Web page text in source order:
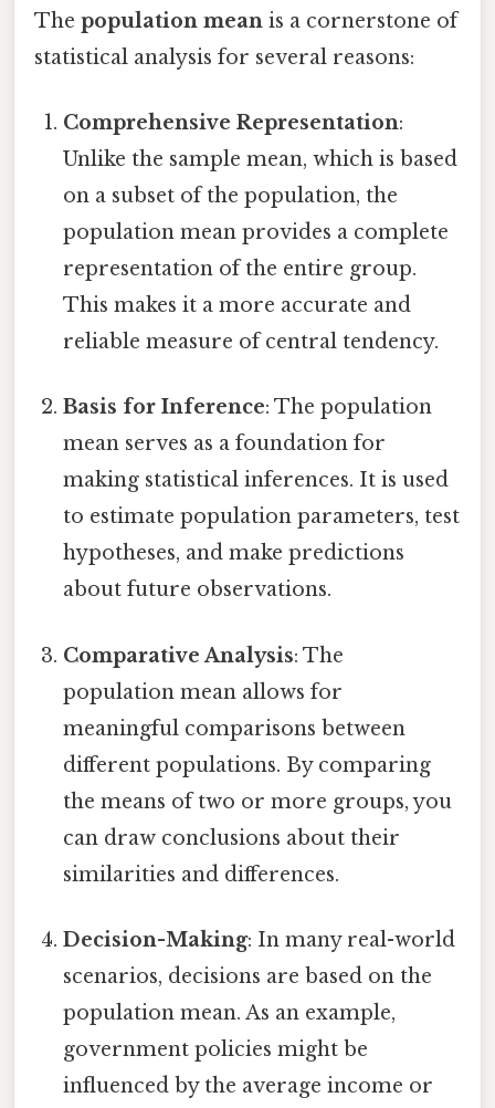
The population mean is a cornerstone of
statistical analysis for several reasons:
Comprehensive Representation:
Unlike the sample mean, which is based
on a subset of the population, the
population mean provides a complete
representation of the entire group.
This makes it a more accurate and
reliable measure of central tendency.
Basis for Inference: The population
mean serves as a foundation for
making statistical inferences. It is used
to estimate population parameters, test
hypotheses, and make predictions
about future observations.
Comparative Analysis: The
population mean allows for
meaningful comparisons between
different populations. By comparing
the means of two or more groups, you
can draw conclusions about their
similarities and differences.
Decision-Making: In many real-world
scenarios, decisions are based on the
population mean. As an example,
government policies might be
influenced by the average income or